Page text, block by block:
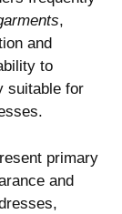
,
and
to
suitable for
primary
and